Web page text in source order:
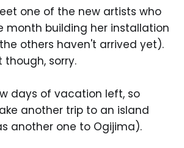
one of the new artists who
month building her installation
others haven't arrived yet).
though, sorry.
days of vacation left, so
another trip to an island
another one to Ogijima).